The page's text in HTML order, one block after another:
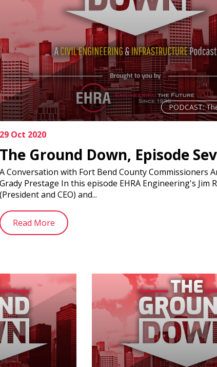
PODCAST:
29 Oct 2020
The Ground Down, Episode
A Conversation with Fort Bend County Commissioners
Grady Prestage In this episode EHRA Engineering's Jim
(President and CEO) and...
Read More